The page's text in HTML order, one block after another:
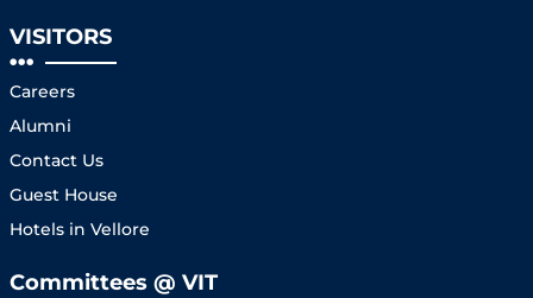
VISITORS
Careers
Alumni
Contact Us
Guest House
Hotels in Vellore
Committees @ VIT